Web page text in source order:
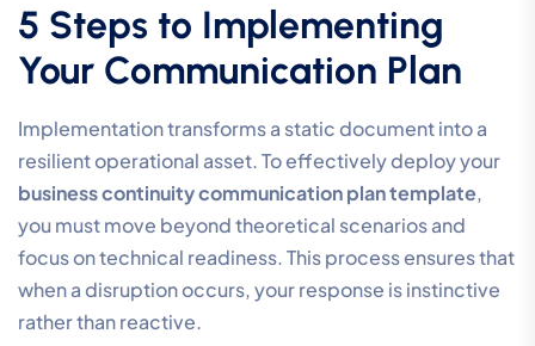
5 Steps to Implementing
Your Communication Plan
Implementation transforms a static document into a
resilient operational asset. To effectively deploy your
business continuity communication plan template,
you must move beyond theoretical scenarios and
focus on technical readiness. This process ensures that
when a disruption occurs, your response is instinctive
rather than reactive.